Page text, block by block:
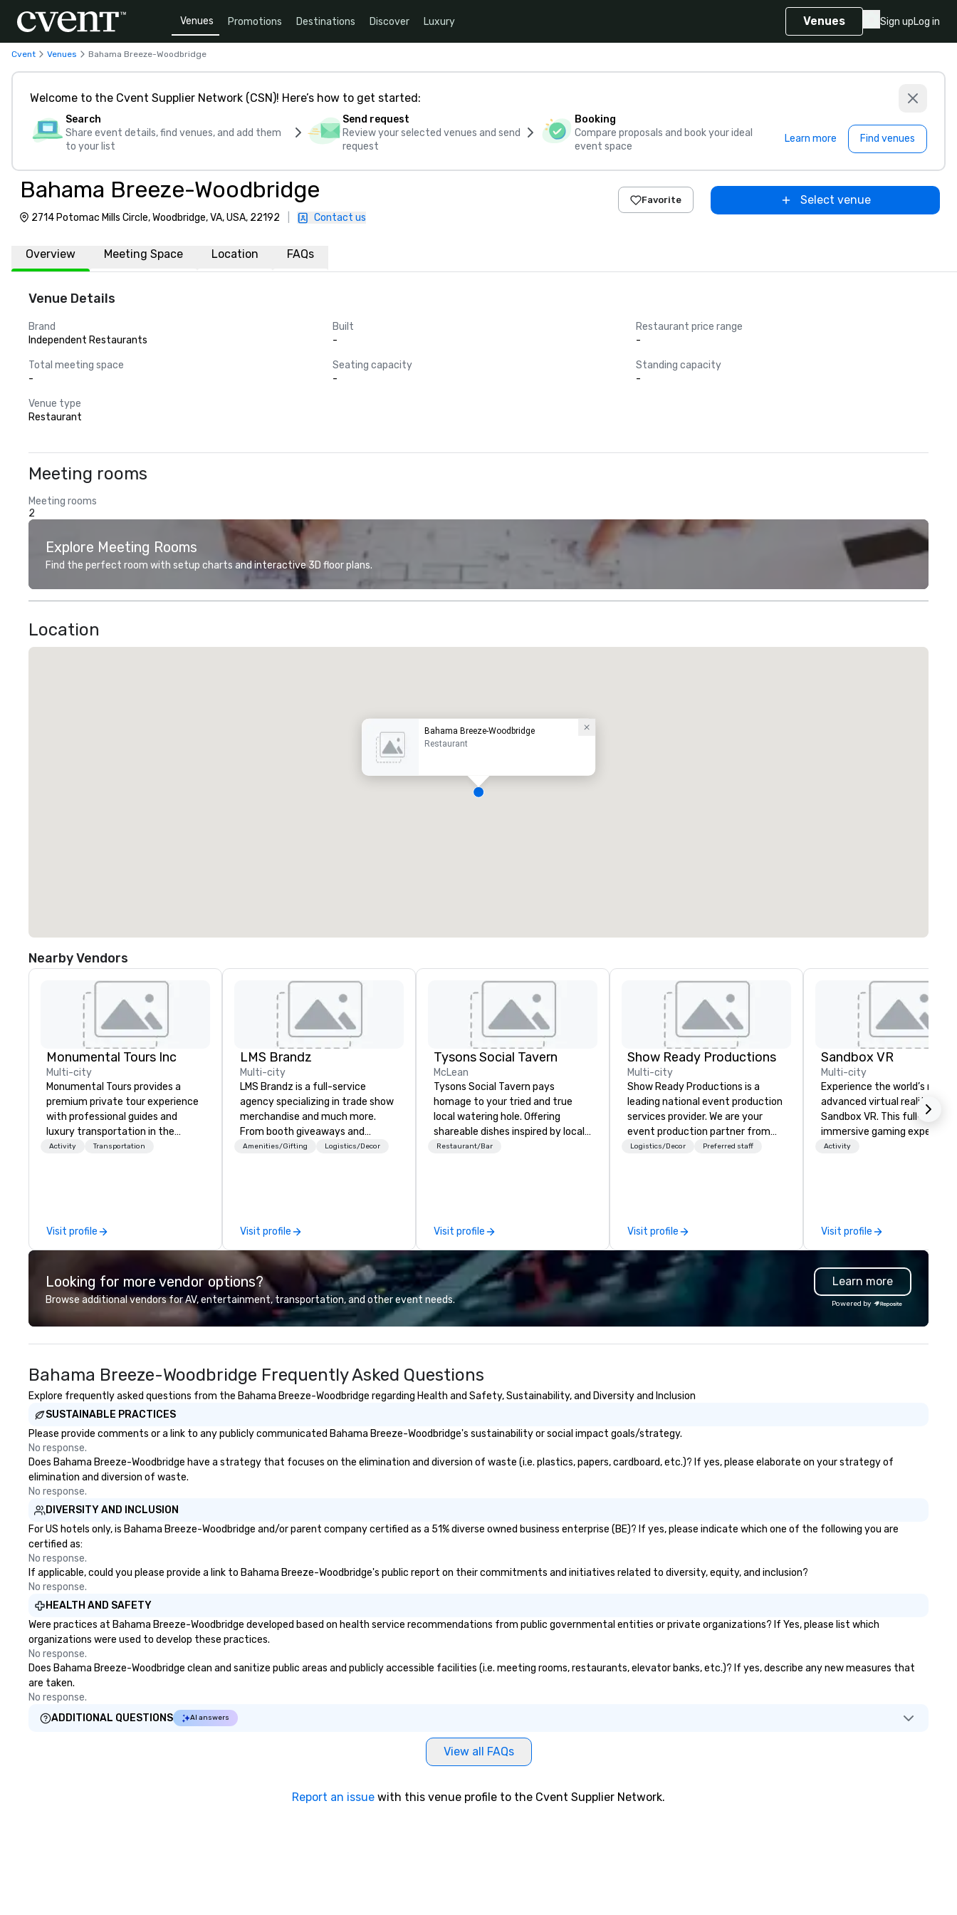
Venues Promotions Destinations Discover Luxury Venues Sign upLog in
Cvent Venues Bahama Breeze-Woodbridge
Welcome to the Cvent Supplier Network (CSN)! Here’s how to get started:
Search
Share event details, find venues, and add them
to your list
Send request
Review your selected venues and send
request
Booking
Compare proposals and book your ideal
event space
Learn more Find venues
Bahama Breeze-Woodbridge
2714 Potomac Mills Circle, Woodbridge, VA, USA, 22192 Contact us
Favorite Select venue
Overview Meeting Space Location FAQs
Venue Details
Brand
Independent Restaurants
Built
-
Restaurant price range
-
Total meeting space
-
Seating capacity
-
Standing capacity
-
Venue type
Restaurant
Meeting rooms
Meeting rooms
2
Explore Meeting Rooms
Find the perfect room with setup charts and interactive 3D floor plans.
Location
Bahama Breeze-Woodbridge
Restaurant
Nearby Vendors
Monumental Tours Inc
Multi-city
Monumental Tours provides a
premium private tour experience
with professional guides and
luxury transportation in the
Washington DC Metro Area. Our
private tour experience in Our
Nation’s Capital.
Activity Transportation
Visit profile
LMS Brandz
Multi-city
LMS Brandz is a full-service
agency specializing in trade show
merchandise and much more.
From booth giveaways and
branded apparel to executive
choose from, our 20+ years of
industry experience and
commitment to exceptional
customer service set us apart. We
deliver smart, reliable solutions
designed to make the end-user
experience seamless from start
to finish. We are also a certified
Amenities/Gifting Logistics/Decor
Visit profile
Tysons Social Tavern
McLean
Tysons Social Tavern pays
homage to your tried and true
local watering hole. Offering
shareable dishes inspired by local
flavors, the menu blends
many local craft beers and wines,
or mixing a drink from our
selection of bourbons and
whiskies. The tavern’s dynamic
atmosphere immediately draws
you in, making for the perfect
gathering place.
Restaurant/Bar
Visit profile
Show Ready Productions
Multi-city
Show Ready Productions is a
leading national event production
services provider. We are your
event production partner from
start to finish. Our team is
Logistics/Decor Preferred staff
Visit profile
Sandbox VR
Multi-city
Experience the world’s most
advanced virtual reality at
Sandbox VR. This full-body,
immersive gaming
transports groups into new
not just throwing a party,
living one that you and your
guests will actually
Gather your squad, pick your
world, and let us handle the
Whether you're celebrating a
milestone, bonding with your
team, or throwing the kind of
Activity
Visit profile
Looking for more vendor options?
Browse additional vendors for AV, entertainment, transportation, and other event needs.
Learn more
Powered by
Bahama Breeze-Woodbridge Frequently Asked Questions
Explore frequently asked questions from the Bahama Breeze-Woodbridge regarding Health and Safety, Sustainability, and Diversity and Inclusion
SUSTAINABLE PRACTICES
Please provide comments or a link to any publicly communicated Bahama Breeze-Woodbridge's sustainability or social impact goals/strategy.
No response.
Does Bahama Breeze-Woodbridge have a strategy that focuses on the elimination and diversion of waste (i.e. plastics, papers, cardboard, etc.)? If yes, please elaborate on your strategy of
elimination and diversion of waste.
No response.
DIVERSITY AND INCLUSION
For US hotels only, is Bahama Breeze-Woodbridge and/or parent company certified as a 51% diverse owned business enterprise (BE)? If yes, please indicate which one of the following you are
certified as:
No response.
If applicable, could you please provide a link to Bahama Breeze-Woodbridge's public report on their commitments and initiatives related to diversity, equity, and inclusion?
No response.
HEALTH AND SAFETY
Were practices at Bahama Breeze-Woodbridge developed based on health service recommendations from public governmental entities or private organizations? If Yes, please list which
organizations were used to develop these practices.
No response.
Does Bahama Breeze-Woodbridge clean and sanitize public areas and publicly accessible facilities (i.e. meeting rooms, restaurants, elevator banks, etc.)? If yes, describe any new measures that
are taken.
No response.
ADDITIONAL QUESTIONS
AI answers
View all FAQs
Report an issue with this venue profile to the Cvent Supplier Network.